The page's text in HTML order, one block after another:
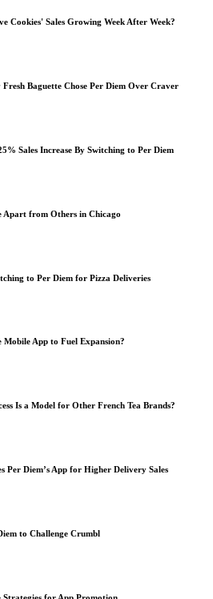
Cookies' Sales Growing Week After Week?
Baguette Chose Per Diem Over Craver
Sales Increase By Switching to Per Diem
Apart from Others in Chicago
to Per Diem for Pizza Deliveries
App to Fuel Expansion?
Is a Model for Other French Tea Brands?
Per Diem’s App for Higher Delivery Sales
to Challenge Crumbl